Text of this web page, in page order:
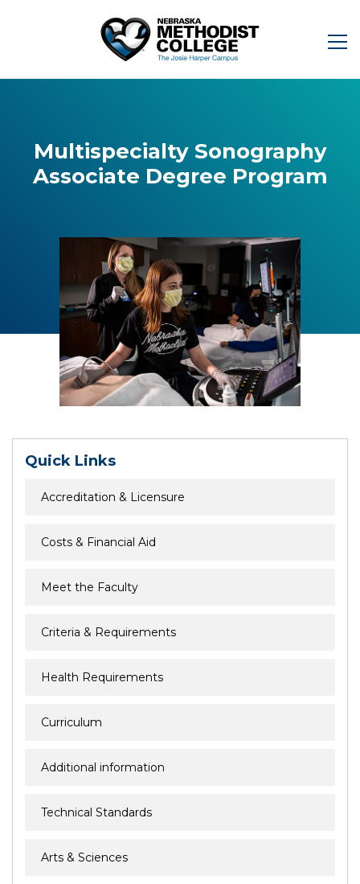
Multispecialty Sonography
Associate Degree Program
Quick Links
Accreditation & Licensure
Costs & Financial Aid
Meet the Faculty
Criteria & Requirements
Health Requirements
Curriculum
Additional information
Technical Standards
Arts & Sciences